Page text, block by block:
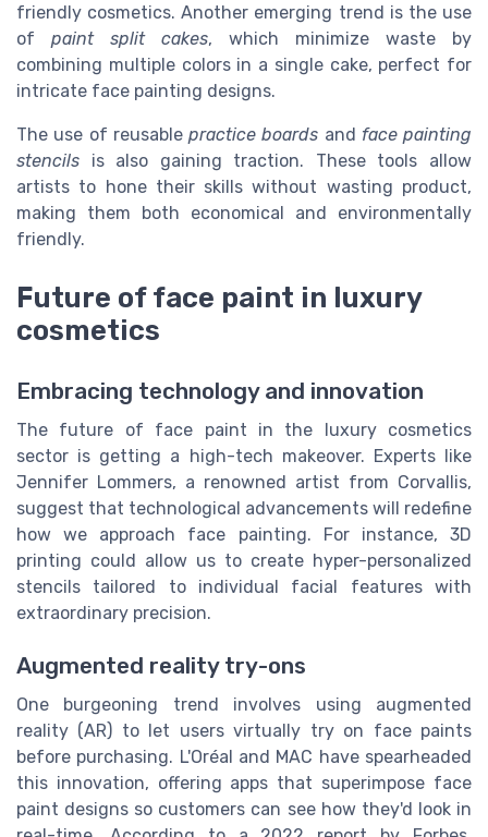
friendly cosmetics. Another emerging trend is the use
of paint split cakes, which minimize waste by
combining multiple colors in a single cake, perfect for
intricate face painting designs.
The use of reusable practice boards and face painting
stencils is also gaining traction. These tools allow
artists to hone their skills without wasting product,
making them both economical and environmentally
friendly.
Future of face paint in luxury
cosmetics
Embracing technology and innovation
The future of face paint in the luxury cosmetics
sector is getting a high-tech makeover. Experts like
Jennifer Lommers, a renowned artist from Corvallis,
suggest that technological advancements will redefine
how we approach face painting. For instance, 3D
printing could allow us to create hyper-personalized
stencils tailored to individual facial features with
extraordinary precision.
Augmented reality try-ons
One burgeoning trend involves using augmented
reality (AR) to let users virtually try on face paints
before purchasing. L'Oréal and MAC have spearheaded
this innovation, offering apps that superimpose face
paint designs so customers can see how they'd look in